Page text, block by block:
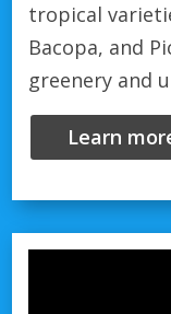
tropical
Bacopa, and
greenery and
Learn